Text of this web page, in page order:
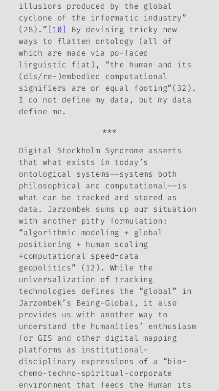
illusions produced by the global
cyclone of the informatic industry”
(28).” [10]
By devising tricky new
ways to flatten ontology (all of
which are made via po-faced
linguistic fiat), “the human and its
(dis/re-)embodied computational
signifiers are on equal footing”(32).
I do not define my data, but my data
define me.
***
Digital Stockholm Syndrome asserts
that what exists in today’s
ontological systems––systems both
philosophical and computational––is
what can be tracked and stored as
data. Jarzombek sums up our situation
with another pithy formulation:
“algorithmic modeling + global
positioning + human scaling
+computational speed=data
geopolitics” (12). While the
universalization of tracking
technologies defines the “global” in
Jarzombek’s Being-Global, it also
provides us with another way to
understand the humanities’ enthusiasm
for GIS and other digital mapping
platforms as institutional-
disciplinary expressions of a “bio-
chemo-techno-spiritual-corporate
environment that feeds the Human its